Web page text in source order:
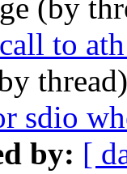
(by
to
sdio
by: [